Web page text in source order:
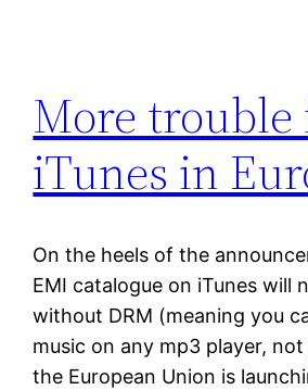
More trouble
iTunes in
On the heels of the
EMI catalogue on iTunes will
without DRM (meaning you
music on any mp3 player,
the European Union is